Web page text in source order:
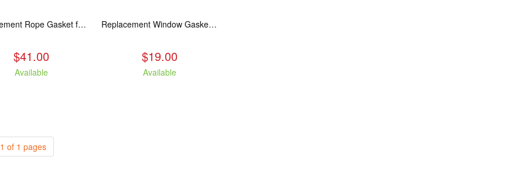
Replacement Rope Gasket for all Kuma Stoves, 8 feet
$41.00
Available
Replacement Window Gasket for all Kuma Stoves, 5 feet
$19.00
Available
1 of 1 pages